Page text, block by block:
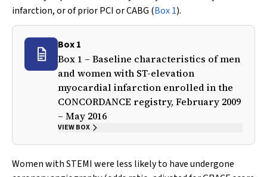
infarction, or of prior PCI or CABG (Box 1).
Box 1
Box 1 – Baseline characteristics of men
and women with ST-elevation
myocardial infarction enrolled in the
CONCORDANCE registry, February 2009
– May 2016
VIEW BOX
Women with STEMI were less likely to have undergone